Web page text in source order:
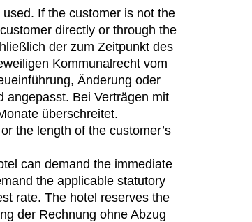
If the customer is not the
directly or through the
der zum Zeitpunkt des
Kommunalrecht vom
Änderung oder
angepasst. Bei Verträgen mit
überschreitet.
the length of the customer’s
can demand the immediate
the applicable statutory
rate. The hotel reserves the
der Rechnung ohne Abzug